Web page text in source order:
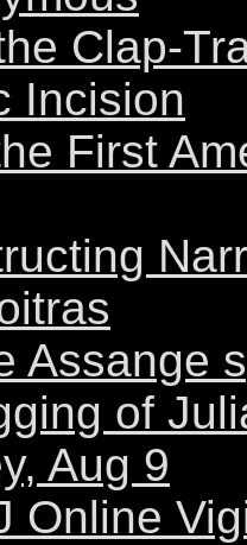
Clap-
Incision
First
Assange
of
Aug 9
Online